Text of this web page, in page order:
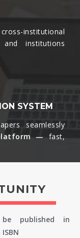
institutional
institutions
SYSTEM
seamlessly
—
fast,
be published in